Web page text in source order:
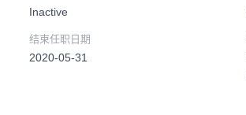
Inactive
结束任职日期
2020-05-31